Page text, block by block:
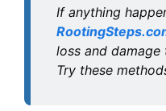
If anything
loss and
Try these